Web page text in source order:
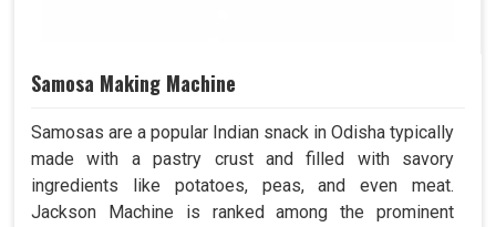
Samosa Making Machine
Samosas are a popular Indian snack in Odisha typically
made with a pastry crust and filled with savory
ingredients like potatoes, peas, and even meat.
Jackson Machine is ranked among the prominent